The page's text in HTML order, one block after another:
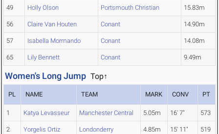
49 Holly Olson Portsmouth Christian 15.83m
56 Claire Van Houten Conant 14.90m
57 Isabella Mormando Conant 14.08m
65 Lily Bennett Conant 9.49m
Women's Long Jump Top↑
PL NAME TEAM MARK CONV PT
1 Katya Levasseur Manchester Central 5.05m 16' 7" 573
2 Yorgelis Ortiz Londonderry 4.85m 15' 11" 519